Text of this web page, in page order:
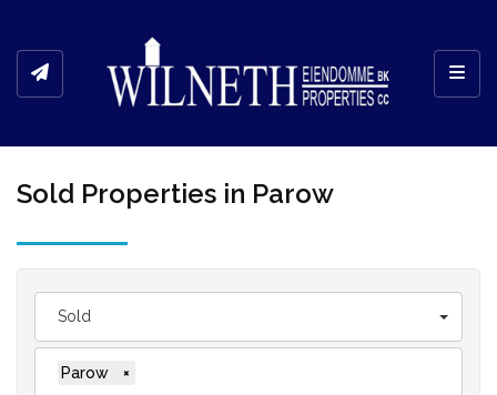
Sold Properties in Parow
Sold
Parow ×